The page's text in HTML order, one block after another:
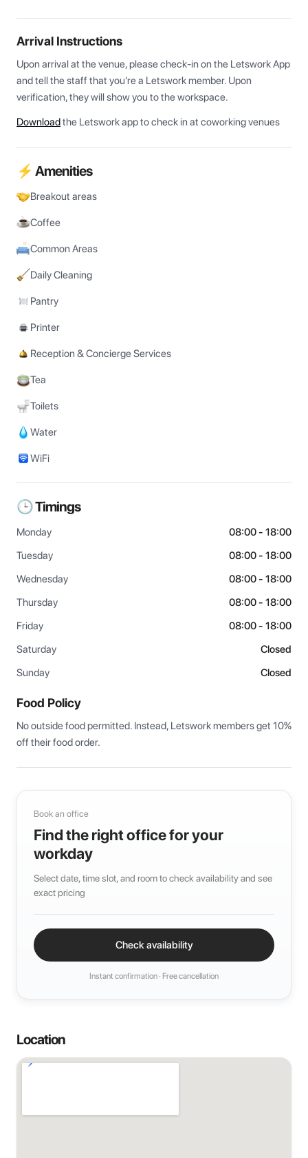
Arrival Instructions
Upon arrival at the venue, please check-in on the Letswork App
and tell the staff that you're a Letswork member. Upon
verification, they will show you to the workspace.
Downloadthe Letswork app to check in at coworking venues
⚡ Amenities
Breakout areas
Coffee
Common Areas
Daily Cleaning
Pantry
Printer
Reception & Concierge Services
Tea
Toilets
Water
WiFi
🕒 Timings
Monday
08:00 - 18:00
Tuesday
08:00 - 18:00
Wednesday
08:00 - 18:00
Thursday
08:00 - 18:00
Friday
08:00 - 18:00
Saturday
Closed
Sunday
Closed
Food Policy
No outside food permitted. Instead, Letswork members get 10%
off their food order.
Book an office
Find the right office for your
workday
Select date, time slot, and room to check availability and see
exact pricing
Check availability
Instant confirmation · Free cancellation
Location